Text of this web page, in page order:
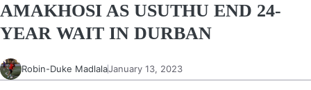
AMAKHOSI AS USUTHU END 24-
YEAR WAIT IN DURBAN
Robin-Duke MadlalaJanuary 13, 2023